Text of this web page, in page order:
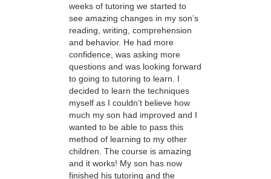
weeks of tutoring we started to
see amazing changes in my son’s
reading, writing, comprehension
and behavior. He had more
confidence, was asking more
questions and was looking forward
to going to tutoring to learn. I
decided to learn the techniques
myself as I couldn’t believe how
much my son had improved and I
wanted to be able to pass this
method of learning to my other
children. The course is amazing
and it works! My son has now
finished his tutoring and the